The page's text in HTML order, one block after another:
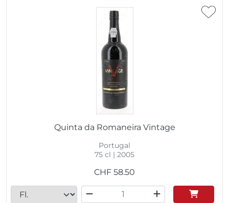
Quinta da Romaneira Vintage
Portugal
75 cl | 2005
CHF 58.50